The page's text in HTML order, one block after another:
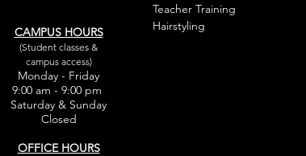
CAMPUS HOURS
(Student classes &
campus access)
Monday - Friday
9:00 am - 9:00 pm
Saturday & Sunday
Closed
Teacher Training
Hairstyling
OFFICE HOURS